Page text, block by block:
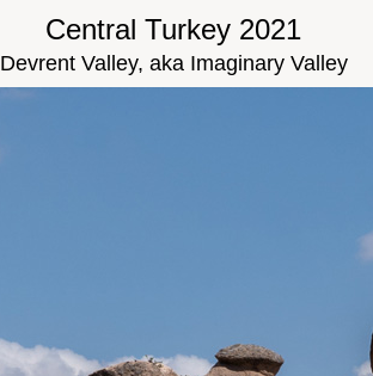
Central Turkey 2021
Devrent Valley, aka Imaginary Valley